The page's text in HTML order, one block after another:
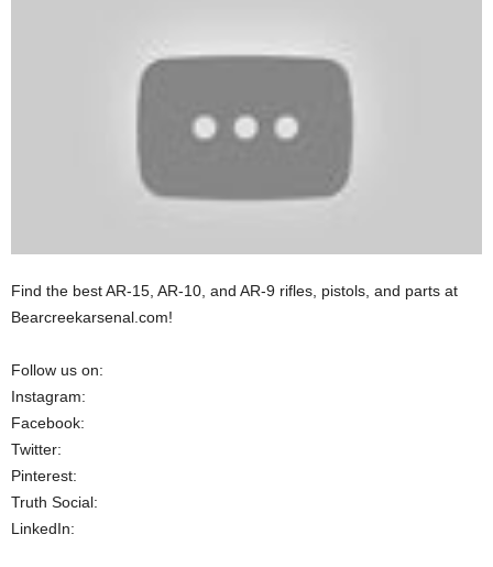
Find the best AR-15, AR-10, and AR-9 rifles, pistols, and parts at
Bearcreekarsenal.com!
Follow us on:
Instagram:
Facebook:
Twitter:
Pinterest:
Truth Social:
LinkedIn: